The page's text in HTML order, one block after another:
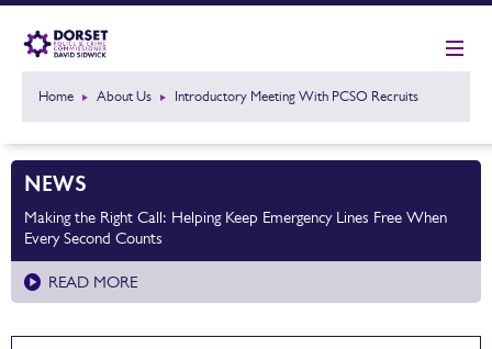
Home About Us Introductory Meeting With PCSO Recruits
NEWS
Making the Right Call: Helping Keep Emergency Lines Free When
Every Second Counts
READ MORE